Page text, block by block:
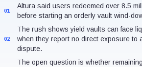
01
Altura said users redeemed over 8.5
before starting an orderly vault wind-
02
The rush shows yield vaults can face
when they report no direct exposure to
dispute.
The open question is whether